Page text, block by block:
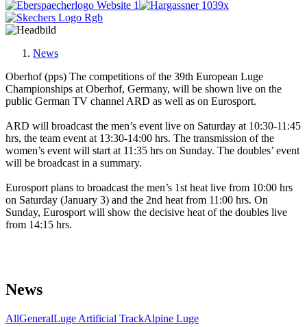
News
Oberhof (pps) The competitions of the 39th European Luge
Championships at Oberhof, Germany, will be shown live on the
public German TV channel ARD as well as on Eurosport.
ARD will broadcast the men’s event live on Saturday at 10:30-11:45
hrs, the team event at 13:30-14:00 hrs. The transmission of the
women’s event will start at 11:35 hrs on Sunday. The doubles’ event
will be broadcast in a summary.
Eurosport plans to broadcast the men’s 1st heat live from 10:00 hrs
on Saturday (January 3) and the 2nd heat from 11:00 hrs. On
Sunday, Eurosport will show the decisive heat of the doubles live
from 14:15 hrs.
News
AllGeneralLuge Artificial TrackAlpine Luge